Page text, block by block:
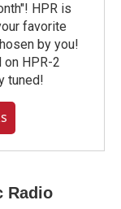
HPR is
favorite
by you!
HPR-2
tuned!
Radio